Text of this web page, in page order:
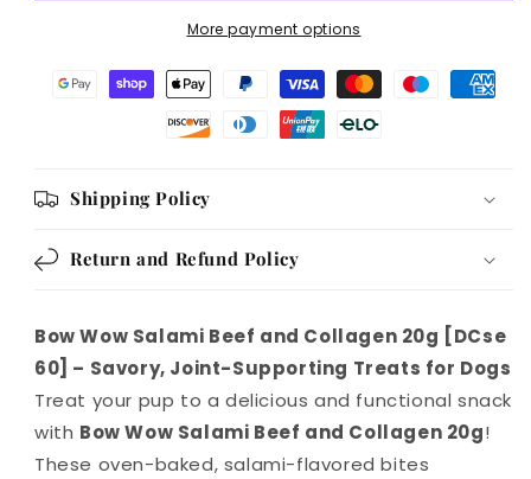
[DCse
More payment options
Shipping Policy
Return and Refund Policy
Bow Wow Salami Beef and Collagen 20g [DCse
60] – Savory, Joint-Supporting Treats for Dogs
Treat your pup to a delicious and functional snack
with Bow Wow Salami Beef and Collagen 20g!
These oven-baked, salami-flavored bites